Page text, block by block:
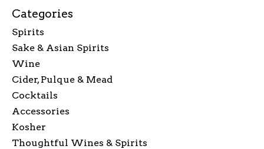
Categories
Spirits
Sake & Asian Spirits
Wine
Cider, Pulque & Mead
Cocktails
Accessories
Kosher
Thoughtful Wines & Spirits